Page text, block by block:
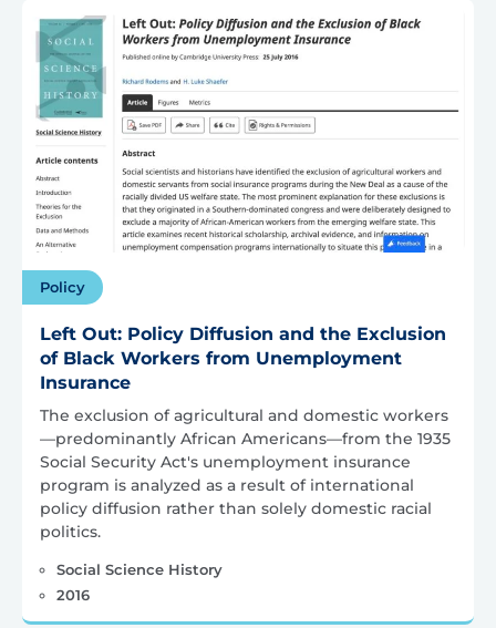
Policy
Left Out: Policy Diffusion and the Exclusion
of Black Workers from Unemployment
Insurance
The exclusion of agricultural and domestic workers
—predominantly African Americans—from the 1935
Social Security Act's unemployment insurance
program is analyzed as a result of international
policy diffusion rather than solely domestic racial
politics.
Social Science History
2016